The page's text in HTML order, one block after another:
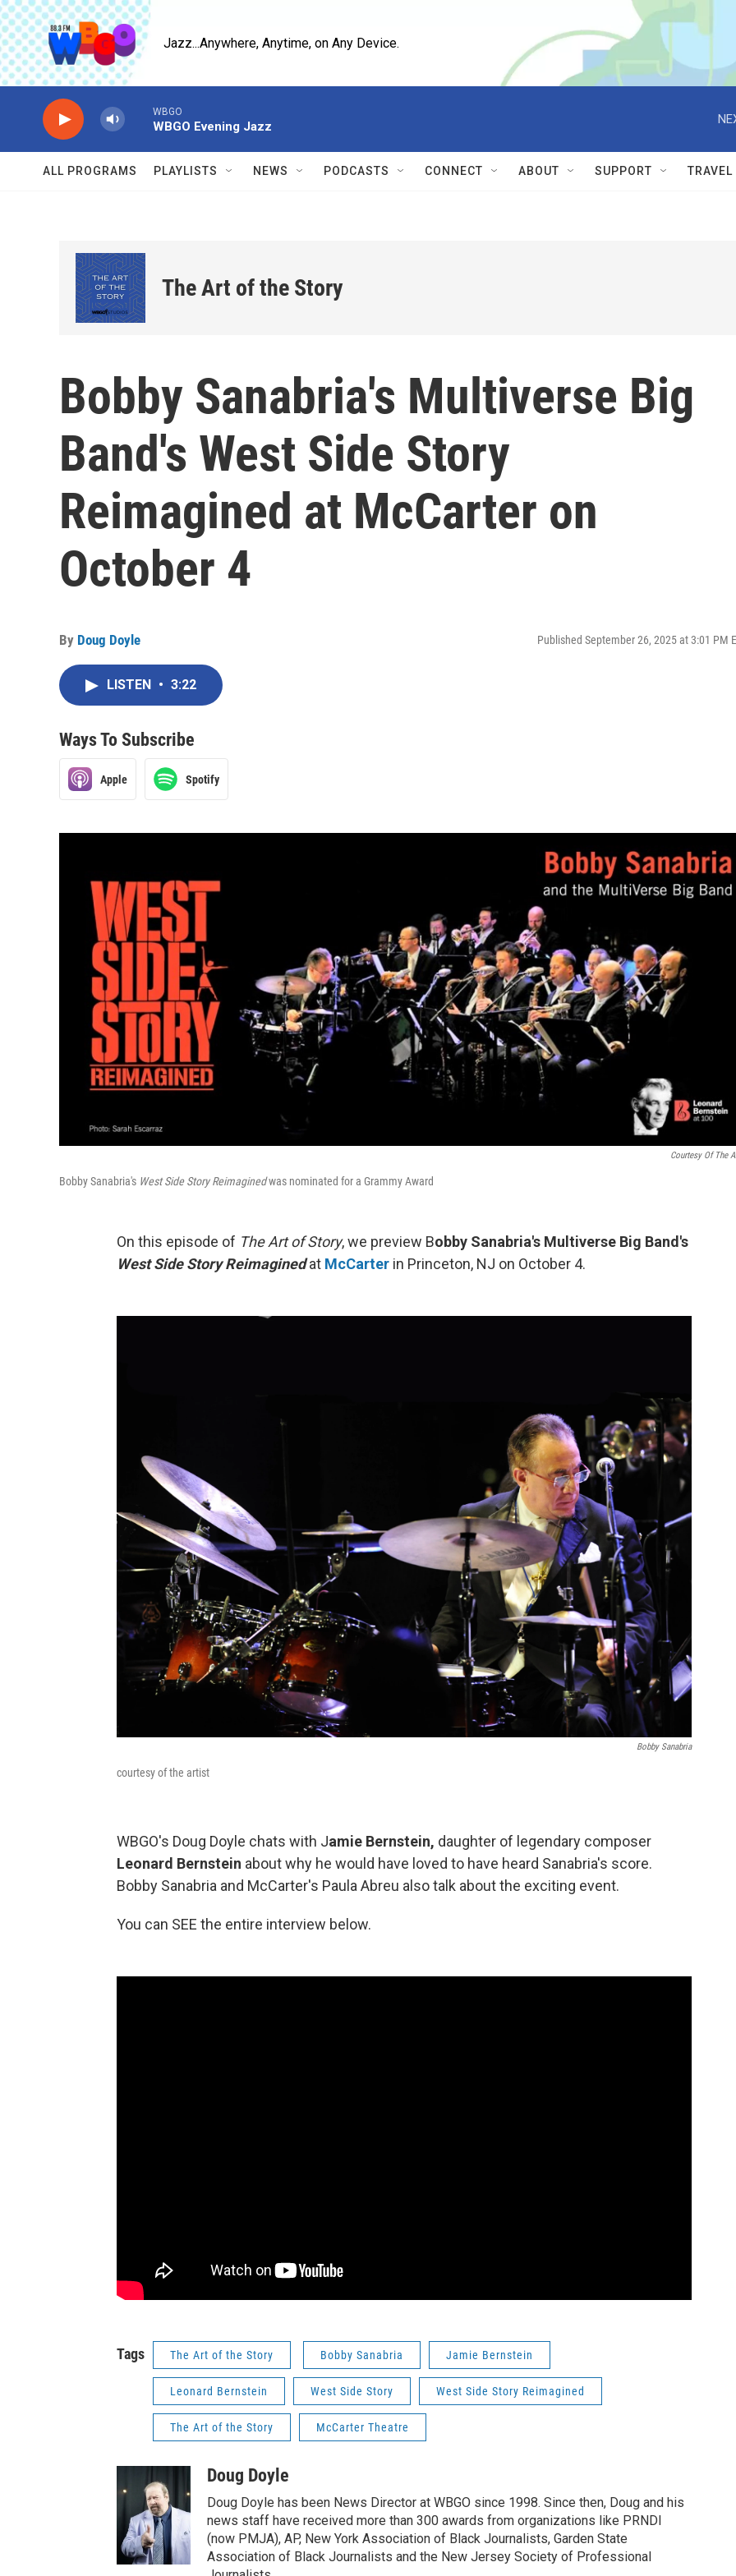
Skip to main content
Jazz...Anywhere, Anytime, on Any Device.
WBGO
WBGO Evening Jazz
ALL PROGRAMS PLAYLISTS NEWS PODCASTS CONNECT ABOUT SUPPORT
The Art of the Story
Bobby Sanabria's Multiverse Big
Band's West Side Story
Reimagined at McCarter on
October 4
By Doug Doyle Published September 26, 2025 at 3:01 PM
LISTEN • 3:22
Ways To Subscribe
Apple Spotify
Courtesy Of The
Bobby Sanabria's West Side Story Reimaginedwas nominated for a Grammy Award
On this episode of The Art of Story, we preview Bobby Sanabria's Multiverse Big Band's
West Side Story Reimaginedat McCarter in Princeton, NJ on October 4.
Bobby Sanabria
courtesy of the artist
WBGO's Doug Doyle chats with Jamie Bernstein, daughter of legendary composer
Leonard Bernstein about why he would have loved to have heard Sanabria's score.
Bobby Sanabria and McCarter's Paula Abreu also talk about the exciting event.
You can SEE the entire interview below.
Tags The Art of the Story Bobby Sanabria Jamie Bernstein
Leonard Bernstein West Side Story West Side Story Reimagined
The Art of the Story McCarter Theatre
Doug Doyle
Doug Doyle has been News Director at WBGO since 1998. Since then, Doug and his
news staff have received more than 300 awards from organizations like PRNDI
(now PMJA), AP, New York Association of Black Journalists, Garden State
Association of Black Journalists and the New Jersey Society of Professional